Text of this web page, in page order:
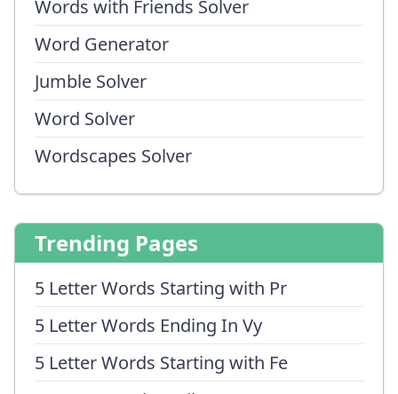
Words with Friends Solver
Word Generator
Jumble Solver
Word Solver
Wordscapes Solver
Trending Pages
5 Letter Words Starting with Pr
5 Letter Words Ending In Vy
5 Letter Words Starting with Fe